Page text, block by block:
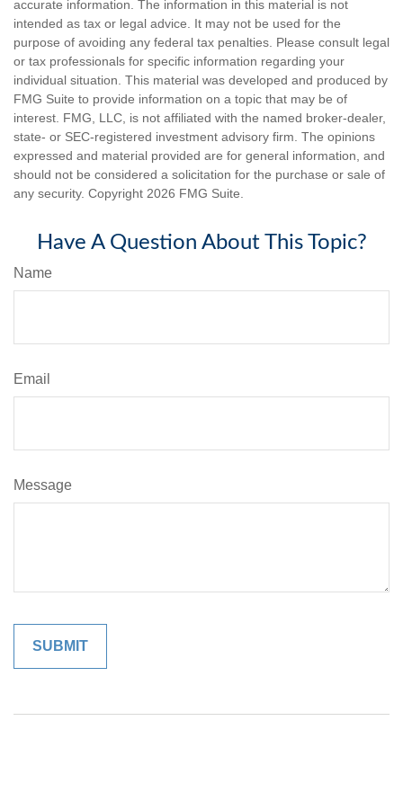
accurate information. The information in this material is not
intended as tax or legal advice. It may not be used for the
purpose of avoiding any federal tax penalties. Please consult legal
or tax professionals for specific information regarding your
individual situation. This material was developed and produced by
FMG Suite to provide information on a topic that may be of
interest. FMG, LLC, is not affiliated with the named broker-dealer,
state- or SEC-registered investment advisory firm. The opinions
expressed and material provided are for general information, and
should not be considered a solicitation for the purchase or sale of
any security. Copyright 2026 FMG Suite.
Have A Question About This Topic?
Name
Email
Message